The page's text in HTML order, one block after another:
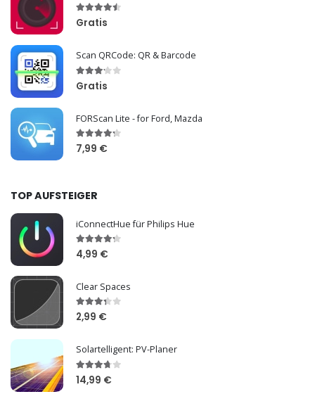
Gratis
Scan QRCode: QR & Barcode
Gratis
FORScan Lite - for Ford, Mazda
7,99 €
TOP AUFSTEIGER
iConnectHue für Philips Hue
4,99 €
Clear Spaces
2,99 €
Solartelligent: PV-Planer
14,99 €